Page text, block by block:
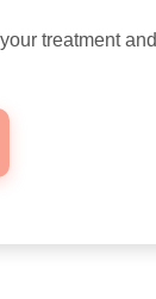
treatment and